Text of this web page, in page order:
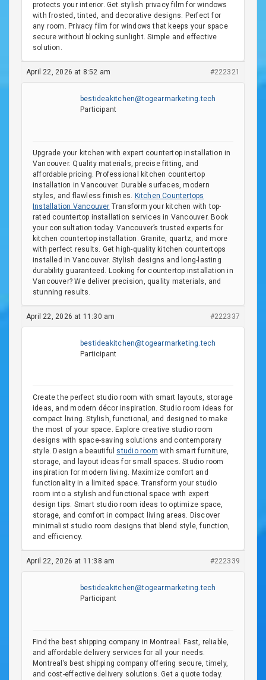
protects your interior. Get stylish privacy film for windows
with frosted, tinted, and decorative designs. Perfect for
any room. Privacy film for windows that keeps your space
secure without blocking sunlight. Simple and effective
solution.
April 22, 2026 at 8:52 am #222321
bestideakitchen@togearmarketing.tech
Participant
Upgrade your kitchen with expert countertop installation in
Vancouver. Quality materials, precise fitting, and
affordable pricing. Professional kitchen countertop
installation in Vancouver. Durable surfaces, modern
styles, and flawless finishes. Kitchen Countertops
Installation Vancouver Transform your kitchen with top-
rated countertop installation services in Vancouver. Book
your consultation today. Vancouver’s trusted experts for
kitchen countertop installation. Granite, quartz, and more
with perfect results. Get high-quality kitchen countertops
installed in Vancouver. Stylish designs and long-lasting
durability guaranteed. Looking for countertop installation in
Vancouver? We deliver precision, quality materials, and
stunning results.
April 22, 2026 at 11:30 am #222337
bestideakitchen@togearmarketing.tech
Participant
Create the perfect studio room with smart layouts, storage
ideas, and modern décor inspiration. Studio room ideas for
compact living. Stylish, functional, and designed to make
the most of your space. Explore creative studio room
designs with space-saving solutions and contemporary
style. Design a beautiful studio room with smart furniture,
storage, and layout ideas for small spaces. Studio room
inspiration for modern living. Maximize comfort and
functionality in a limited space. Transform your studio
room into a stylish and functional space with expert
design tips. Smart studio room ideas to optimize space,
storage, and comfort in compact living areas. Discover
minimalist studio room designs that blend style, function,
and efficiency.
April 22, 2026 at 11:38 am #222339
bestideakitchen@togearmarketing.tech
Participant
Find the best shipping company in Montreal. Fast, reliable,
and affordable delivery services for all your needs.
Montreal’s best shipping company offering secure, timely,
and cost-effective delivery solutions. Get a quote today.